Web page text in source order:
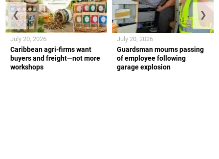
Caribbean agri-firms want
buyers and freight—not more
workshops
July 20, 2026
Guardsman mourns passing
of employee following
garage explosion
July 20, 2026
❮ ❯